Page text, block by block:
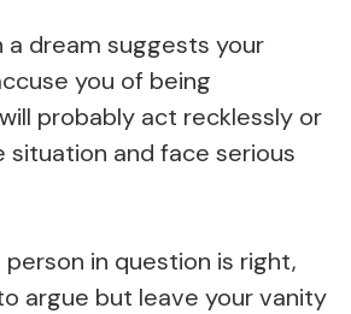
a dream suggests your
you of being
probably act recklessly or
situation and face serious
in question is right,
argue but leave your vanity